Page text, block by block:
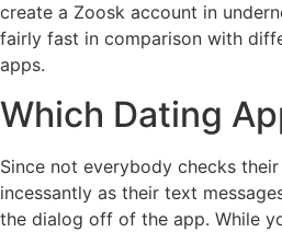
create a Zoosk account in
fairly fast in comparison with
apps.
Which Dating
Since not everybody checks
incessantly as their text
the dialog off of the app. While